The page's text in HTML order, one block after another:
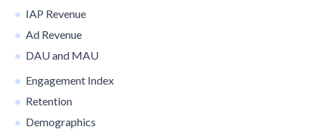
IAP Revenue
Ad Revenue
DAU and MAU
Engagement Index
Retention
Demographics